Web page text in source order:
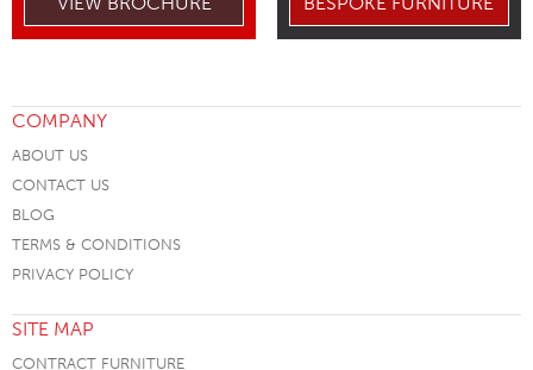
COMPANY
ABOUT US
CONTACT US
BLOG
TERMS & CONDITIONS
PRIVACY POLICY
SITE MAP
CONTRACT FURNITURE